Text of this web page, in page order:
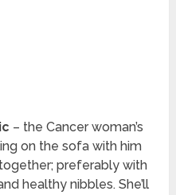
– the Cancer woman’s
on the sofa with him
preferably with
healthy nibbles. She’ll